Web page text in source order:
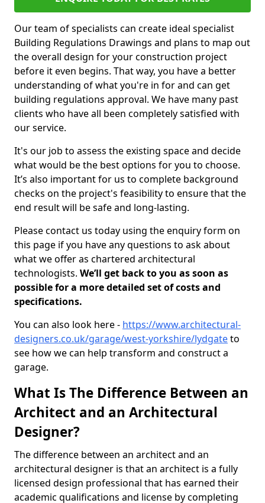
Our team of specialists can create ideal specialist
Building Regulations Drawings and plans to map out
the overall design for your construction project
before it even begins. That way, you have a better
understanding of what you're in for and can get
building regulations approval. We have many past
clients who have all been completely satisfied with
our service.
It's our job to assess the existing space and decide
what would be the best options for you to choose.
It’s also important for us to complete background
checks on the project's feasibility to ensure that the
end result will be safe and long-lasting.
Please contact us today using the enquiry form on
this page if you have any questions to ask about
what we offer as chartered architectural
technologists. We’ll get back to you as soon as
possible for a more detailed set of costs and
specifications.
You can also look here - https://www.architectural-
designers.co.uk/garage/west-yorkshire/lydgateto
see how we can help transform and construct a
garage.
What Is The Difference Between an
Architect and an Architectural
Designer?
The difference between an architect and an
architectural designer is that an architect is a fully
licensed design professional that has earned their
academic qualifications and license by completing